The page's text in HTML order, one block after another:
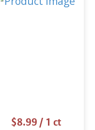
$8.99/ 1 ct